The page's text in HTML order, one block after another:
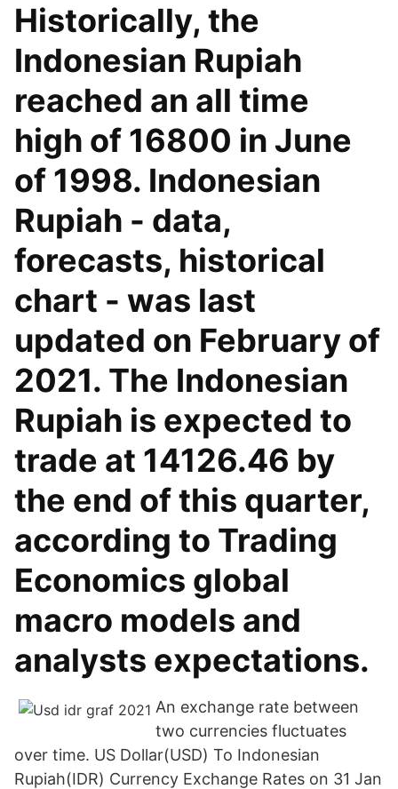
Historically, the
Indonesian Rupiah
reached an all time
high of 16800 in June
of 1998. Indonesian
Rupiah - data,
forecasts, historical
chart - was last
updated on February of
2021. The Indonesian
Rupiah is expected to
trade at 14126.46 by
the end of this quarter,
according to Trading
Economics global
macro models and
analysts expectations.
An exchange rate between
two currencies fluctuates
over time. US Dollar(USD) To Indonesian
Rupiah(IDR) Currency Exchange Rates on 31 Jan